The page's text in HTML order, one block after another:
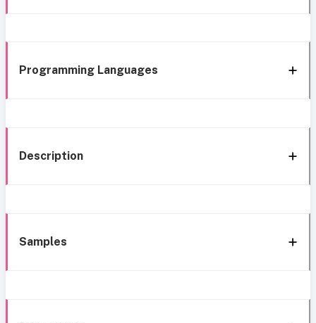
Programming Languages
Description
Samples